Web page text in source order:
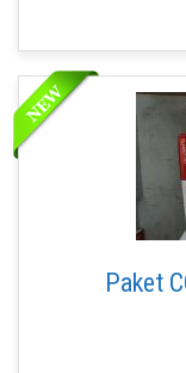
Paket